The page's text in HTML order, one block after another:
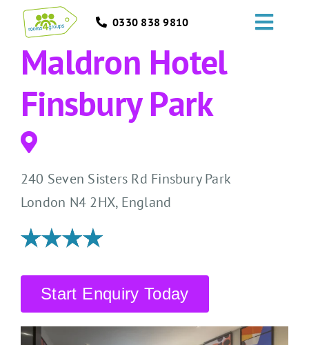
0330 838 9810
HOME
GROUPS
EVENTS
BLOGS
CONTACT US
Maldron Hotel
Finsbury Park
240 Seven Sisters Rd Finsbury Park
London N4 2HX, England
Start Enquiry Today